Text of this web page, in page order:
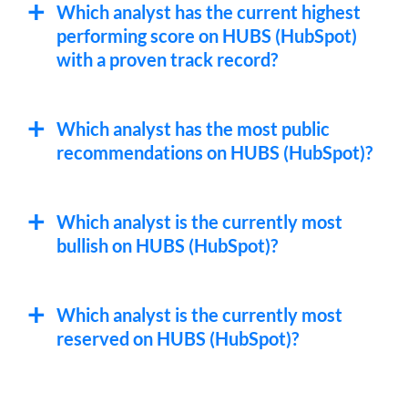
Which analyst has the current highest
performing score on HUBS (HubSpot)
with a proven track record?
Which analyst has the most public
recommendations on HUBS (HubSpot)?
Which analyst is the currently most
bullish on HUBS (HubSpot)?
Which analyst is the currently most
reserved on HUBS (HubSpot)?